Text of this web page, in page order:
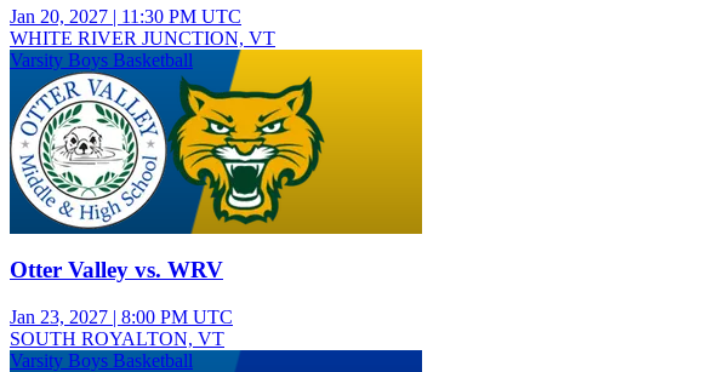
Jan 20, 2027 | 11:30 PM UTC
WHITE RIVER JUNCTION, VT
Varsity Boys Basketball
Otter Valley vs. WRV
Jan 23, 2027 | 8:00 PM UTC
SOUTH ROYALTON, VT
Varsity Boys Basketball